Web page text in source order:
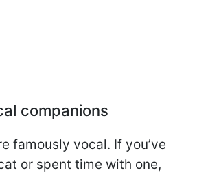
companions
famously vocal. If you’ve
or spent time with one,